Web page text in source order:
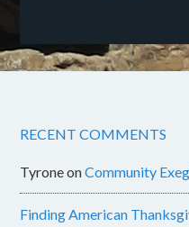
RECENT COMMENTS
TyroneonCommunity
Finding American